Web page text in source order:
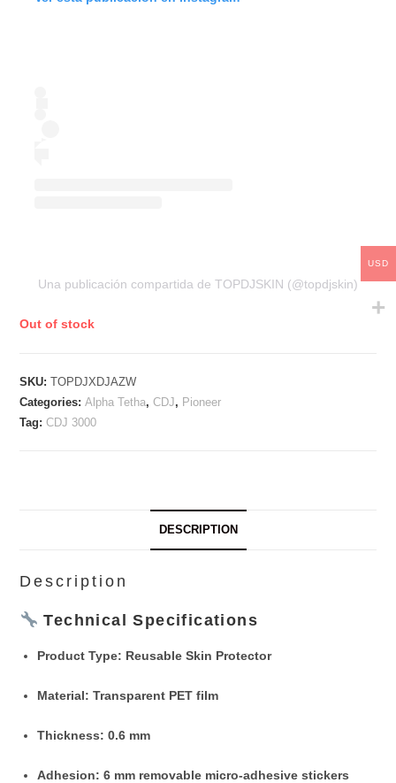
Una publicación compartida de TOPDJSKIN (@topdjskin)
Out of stock
SKU:TOPDJXDJAZW
Categories:Alpha Tetha,CDJ, Pioneer
Tag:CDJ 3000
DESCRIPTION
Description
Technical Specifications
Product Type: Reusable Skin Protector
Material: Transparent PET film
Thickness: 0.6 mm
Adhesion: 6 mm removable micro-adhesive stickers
USD